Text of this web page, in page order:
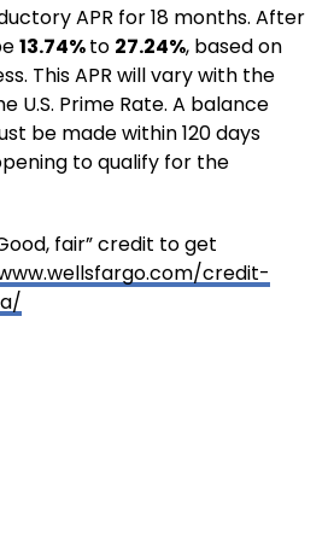
APR for 18 months. After
13.74%to 27.24%, based on
This APR will vary with the
U.S. Prime Rate. A balance
be made within 120 days
to qualify for the
fair” credit to get
credit-